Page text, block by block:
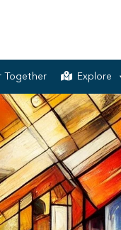
Together Explore